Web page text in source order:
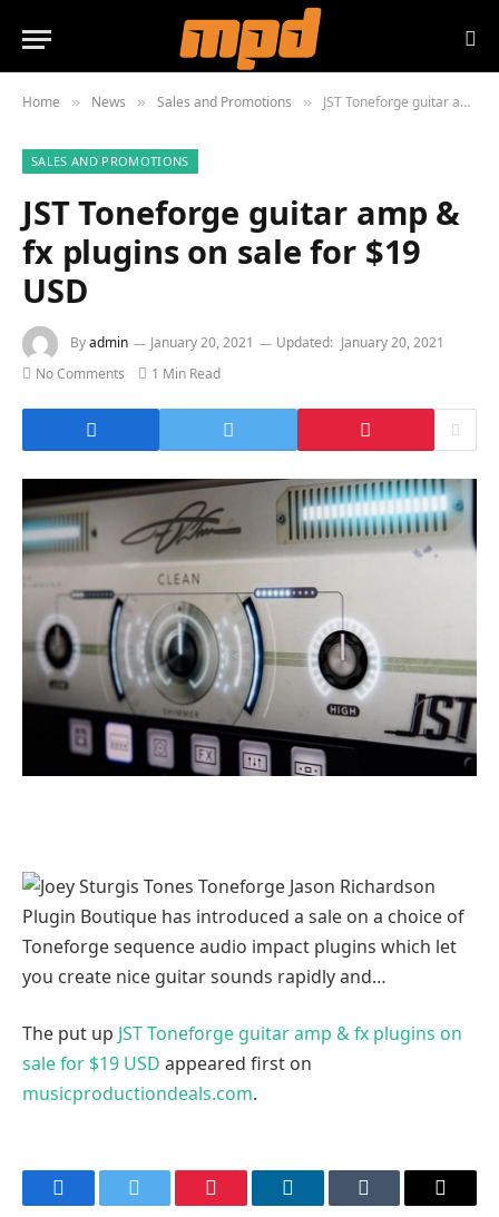
Home » News » Sales and Promotions » JST Toneforge guitar amp & fx plugins on sale for $19 USD
SALES AND PROMOTIONS
JST Toneforge guitar amp &
fx plugins on sale for $19
USD
Byadmin January 20, 2021 Updated: January 20, 2021
No Comments
1 Min Read
Plugin Boutique has introduced a sale on a choice of
Toneforge sequence audio impact plugins which let
you create nice guitar sounds rapidly and…
The put up JST Toneforge guitar amp & fx plugins on
sale for $19 USD appeared first on
musicproductiondeals.com.
FacebookTwitter Pinterest LinkedInTumblr Email